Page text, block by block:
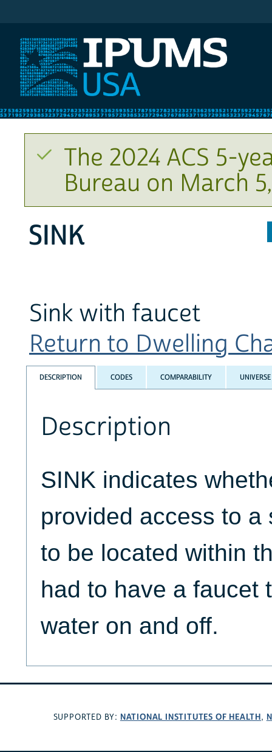
The 2024 ACS 5-
Bureau on March
SINK
Sink with faucet
Return to Dwelling
DESCRIPTION CODES COMPARABILITY UNIVERSE
Description
SINK indicates
provided access to a
to be located within
had to have a faucet
water on and off.
SUPPORTED BY: NATIONAL INSTITUTES OF HEALTH,